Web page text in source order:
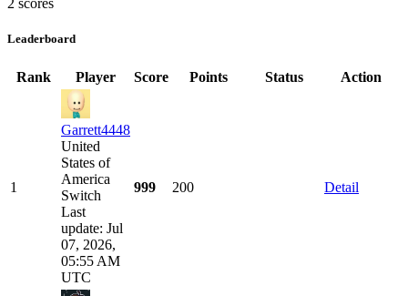
Leaderboard
Rank Player Score Points Status Action
1
Garrett4448
United
States of
America
Switch
Last
update: Jul
07, 2026,
05:55 AM
UTC
999 200 Detail